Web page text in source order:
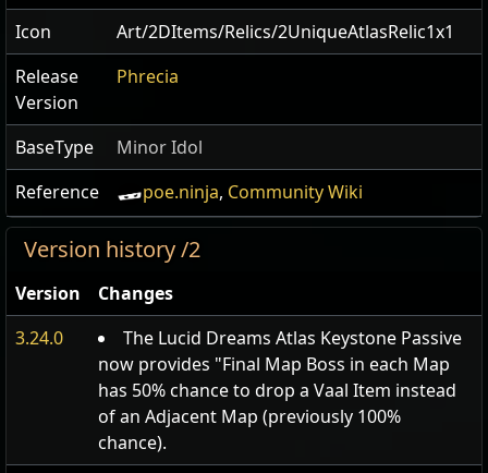
Icon
Art/2DItems/Relics/2UniqueAtlasRelic1x1
Release
Version
Phrecia
BaseType
Minor Idol
Reference
poe.ninja, Community Wiki
Version history /2
Version
Changes
3.24.0
The Lucid Dreams Atlas Keystone Passive
now provides "Final Map Boss in each Map
has 50% chance to drop a Vaal Item instead
of an Adjacent Map (previously 100%
chance).